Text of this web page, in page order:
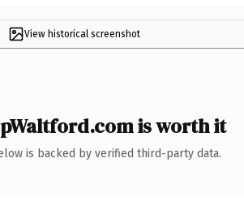
View historical screenshot
is worth it
is backed by verified third-party data.